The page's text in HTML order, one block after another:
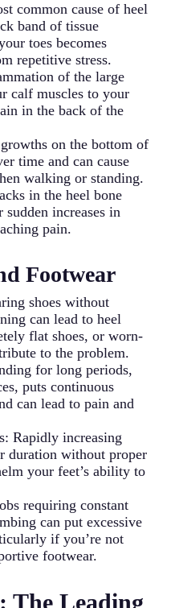
common cause of heel
band of tissue
toes becomes
repetitive stress.
of the large
calf muscles to your
in the back of the
on the bottom of
time and can cause
walking or standing.
in the heel bone
increases in
pain.
Footwear
shoes without
can lead to heel
flat shoes, or worn-
to the problem.
for long periods,
puts continuous
can lead to pain and
Rapidly increasing
duration without proper
your feet’s ability to
requiring constant
can put excessive
if you’re not
footwear.
The Leading